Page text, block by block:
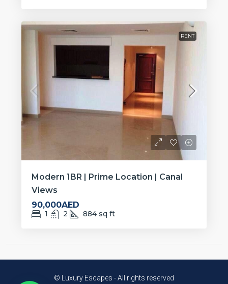
RENT
Modern 1BR | Prime Location | Canal
Views
90,000AED
1 2 884 sq ft
© Luxury Escapes - All rights reserved